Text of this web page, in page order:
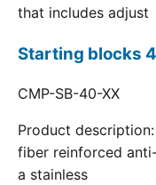
that includes adjust
Starting blocks
CMP-SB-40-XX
Product
fiber reinforced
a stainless